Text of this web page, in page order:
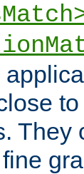
They